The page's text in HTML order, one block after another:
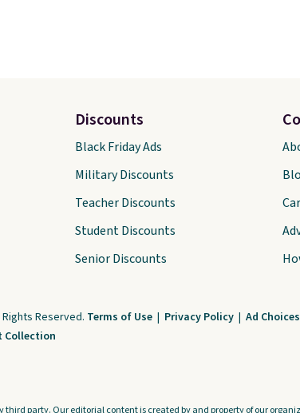
Discounts
Black Friday Ads
Military Discounts
Teacher Discounts
Student Discounts
Senior Discounts
Rights Reserved. Terms of Use | Privacy Policy | Ad Choices
Collection
third party. Our editorial content is created by and property of our